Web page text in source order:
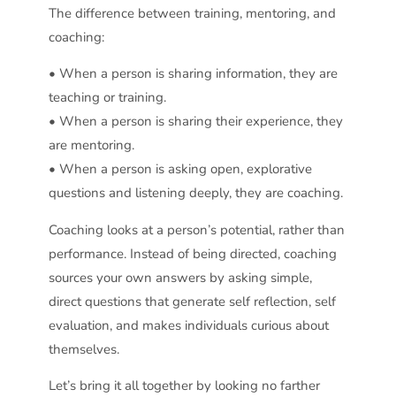
The difference between training, mentoring, and
coaching:
• When a person is sharing information, they are
teaching or training.
• When a person is sharing their experience, they
are mentoring.
• When a person is asking open, explorative
questions and listening deeply, they are coaching.
Coaching looks at a person’s potential, rather than
performance. Instead of being directed, coaching
sources your own answers by asking simple,
direct questions that generate self reflection, self
evaluation, and makes individuals curious about
themselves.
Let’s bring it all together by looking no farther